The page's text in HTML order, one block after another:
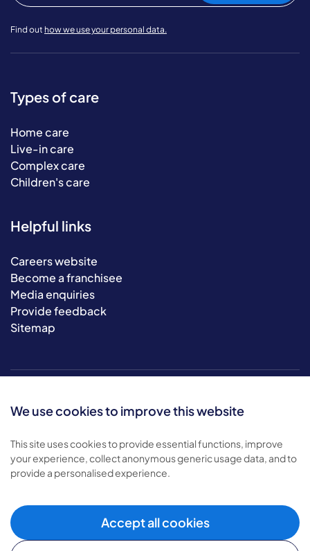
We use cookies to improve this website
This site uses cookies to provide essential functions, improve
your experience, collect anonymous generic usage data, and to
provide a personalised experience.
Accept all cookies
Find out how we use your personal data.
Types of care
Home care
Live-in care
Complex care
Children's care
Helpful links
Careers website
Become a franchisee
Media enquiries
Provide feedback
Sitemap
© 2026 Bluebird Care. All rights reserved.
Privacy policy
Cookie policy
Modern slavery policy .